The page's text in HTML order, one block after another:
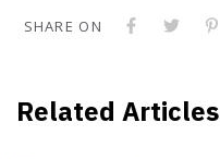
SHARE ON
Related Articles